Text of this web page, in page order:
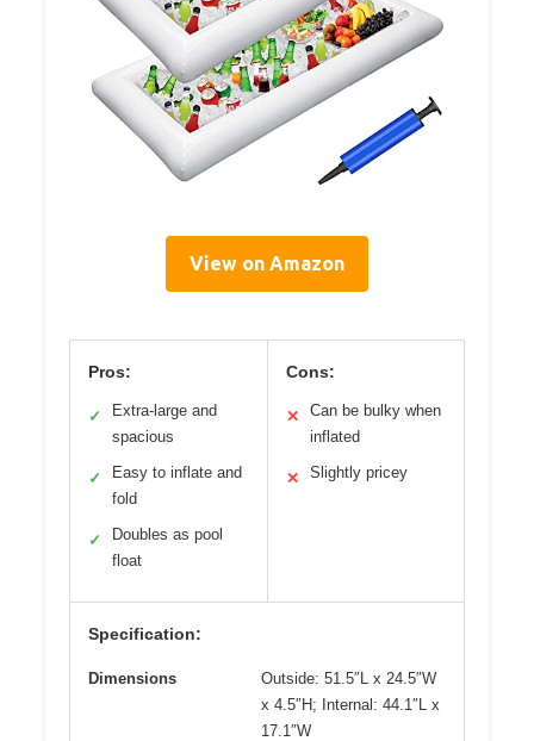
View on Amazon
Pros:
✓
Extra-large and
spacious
✓
Easy to inflate and
fold
✓
Doubles as pool
float
Cons:
✕
Can be bulky when
inflated
✕ Slightly pricey
Specification:
Dimensions
Outside: 51.5″L x 24.5″W
x 4.5″H; Internal: 44.1″L x
17.1″W